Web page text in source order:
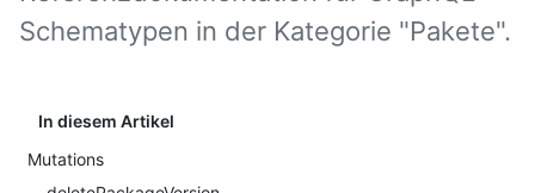
Schematypen in der Kategorie "Pakete".
In diesem Artikel
Mutations